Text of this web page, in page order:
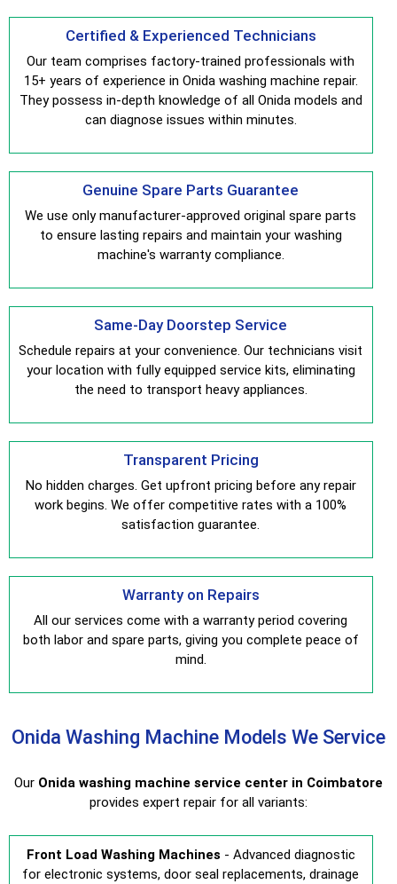
Certified & Experienced Technicians
Our team comprises factory-trained professionals with
15+ years of experience in Onida washing machine repair.
They possess in-depth knowledge of all Onida models and
can diagnose issues within minutes.
Genuine Spare Parts Guarantee
We use only manufacturer-approved original spare parts
to ensure lasting repairs and maintain your washing
machine's warranty compliance.
Same-Day Doorstep Service
Schedule repairs at your convenience. Our technicians visit
your location with fully equipped service kits, eliminating
the need to transport heavy appliances.
Transparent Pricing
No hidden charges. Get upfront pricing before any repair
work begins. We offer competitive rates with a 100%
satisfaction guarantee.
Warranty on Repairs
All our services come with a warranty period covering
both labor and spare parts, giving you complete peace of
mind.
Onida Washing Machine Models We Service
Our Onida washing machine service center in Coimbatore
provides expert repair for all variants:
Front Load Washing Machines - Advanced diagnostic
for electronic systems, door seal replacements, drainage